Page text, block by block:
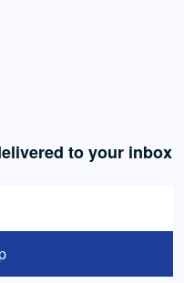
to your inbox